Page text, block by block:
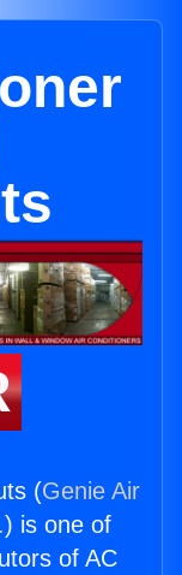
(Genie Air
) is one of
of AC